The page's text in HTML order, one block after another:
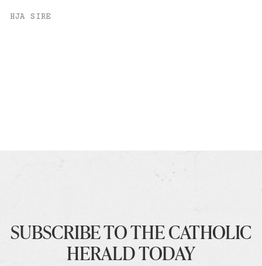
HJA SIRE
SUBSCRIBE TO THE CATHOLIC
HERALD TODAY